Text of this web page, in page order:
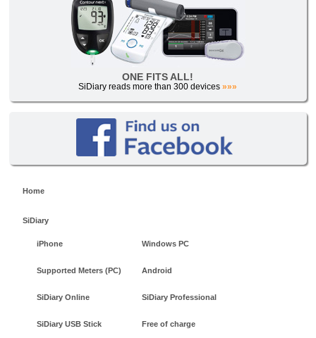
ONE FITS ALL!
SiDiary reads more than 300 devices»»»
Home
SiDiary
iPhone Windows PC
Supported Meters (PC) Android
SiDiary Online SiDiary Professional
SiDiary USB Stick Free of charge